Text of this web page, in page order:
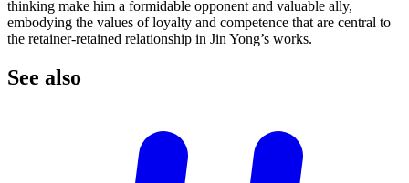
thinking make him a formidable opponent and valuable ally,
embodying the values of loyalty and competence that are central to
the retainer-retained relationship in Jin Yong’s works.
See also